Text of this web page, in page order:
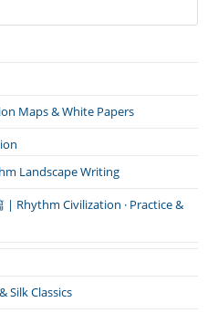
Maps & White Papers
Landscape Writing
| Rhythm Civilization · Practice &
Silk Classics